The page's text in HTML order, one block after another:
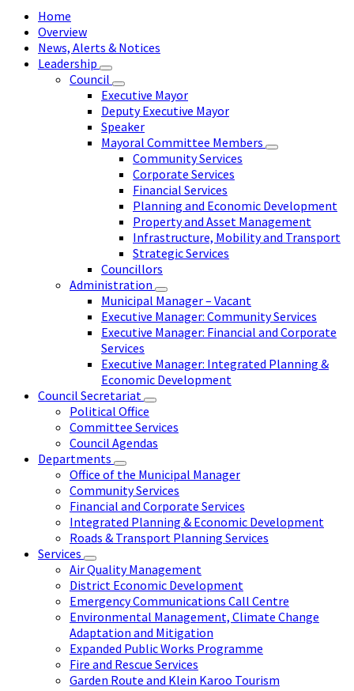
Home
Overview
News, Alerts & Notices
Leadership
Council
Executive Mayor
Deputy Executive Mayor
Speaker
Mayoral Committee Members
Community Services
Corporate Services
Financial Services
Planning and Economic Development
Property and Asset Management
Infrastructure, Mobility and Transport
Strategic Services
Councillors
Administration
Municipal Manager – Vacant
Executive Manager: Community Services
Executive Manager: Financial and Corporate
Services
Executive Manager: Integrated Planning &
Economic Development
Council Secretariat
Political Office
Committee Services
Council Agendas
Departments
Office of the Municipal Manager
Community Services
Financial and Corporate Services
Integrated Planning & Economic Development
Roads & Transport Planning Services
Services
Air Quality Management
District Economic Development
Emergency Communications Call Centre
Environmental Management, Climate Change
Adaptation and Mitigation
Expanded Public Works Programme
Fire and Rescue Services
Garden Route and Klein Karoo Tourism